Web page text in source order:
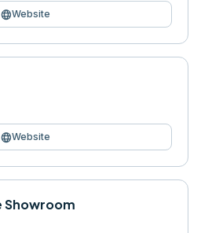
languageWebsite
languageWebsite
Showroom